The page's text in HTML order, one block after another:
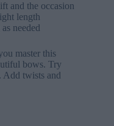
and the occasion
length
needed
master this
bows. Try
Add twists and